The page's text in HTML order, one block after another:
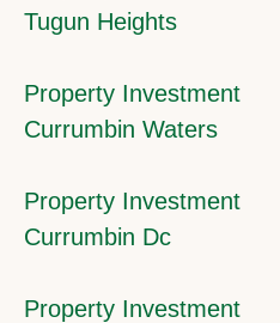
Tugun Heights
Property Investment
Currumbin Waters
Property Investment
Currumbin Dc
Property Investment